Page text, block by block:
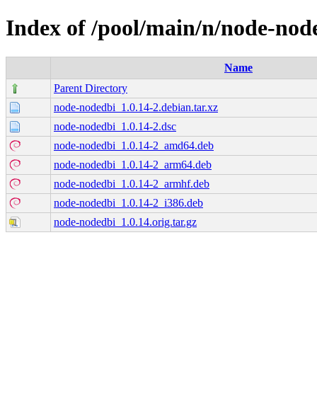
Index of /pool/main/n/node-
Name
Parent Directory
node-nodedbi_1.0.14-2.debian.tar.xz
node-nodedbi_1.0.14-2.dsc
node-nodedbi_1.0.14-2_amd64.deb
node-nodedbi_1.0.14-2_arm64.deb
node-nodedbi_1.0.14-2_armhf.deb
node-nodedbi_1.0.14-2_i386.deb
node-nodedbi_1.0.14.orig.tar.gz